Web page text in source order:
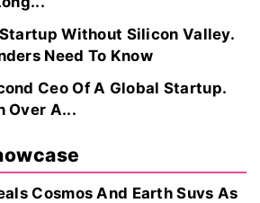
Without Silicon Valley.
Need To Know
Ceo Of A Global Startup.
Over A...
Cosmos And Earth Suvs As